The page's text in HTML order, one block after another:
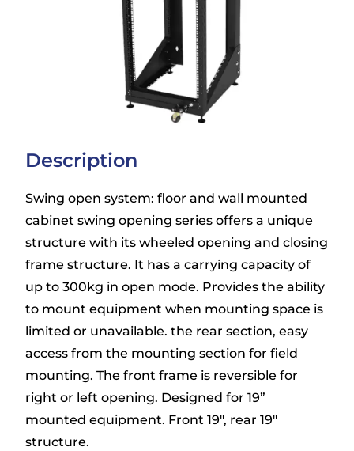
Description
Swing open system: floor and wall mounted
cabinet swing opening series offers a unique
structure with its wheeled opening and closing
frame structure. It has a carrying capacity of
up to 300kg in open mode. Provides the ability
to mount equipment when mounting space is
limited or unavailable. the rear section, easy
access from the mounting section for field
mounting. The front frame is reversible for
right or left opening. Designed for 19”
mounted equipment. Front 19″, rear 19″
structure.